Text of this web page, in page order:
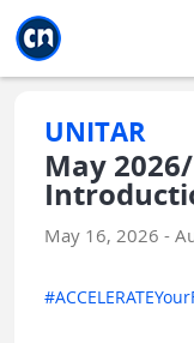
UNITAR
May
May 16, 2026 -